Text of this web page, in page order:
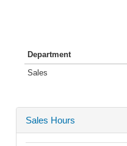
Department
Sales
Sales Hours